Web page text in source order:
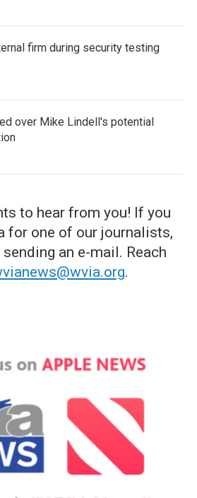
firm during security testing
over Mike Lindell's potential
to hear from you! If you
for one of our journalists,
an e-mail. Reach
.